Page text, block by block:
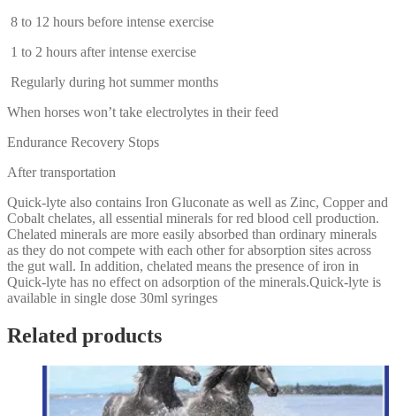
8 to 12 hours before intense exercise
1 to 2 hours after intense exercise
Regularly during hot summer months
When horses won’t take electrolytes in their feed
Endurance Recovery Stops
After transportation
Quick-lyte also contains Iron Gluconate as well as Zinc, Copper and
Cobalt chelates, all essential minerals for red blood cell production.
Chelated minerals are more easily absorbed than ordinary minerals
as they do not compete with each other for absorption sites across
the gut wall. In addition, chelated means the presence of iron in
Quick-lyte has no effect on adsorption of the minerals.Quick-lyte is
available in single dose 30ml syringes
Related products